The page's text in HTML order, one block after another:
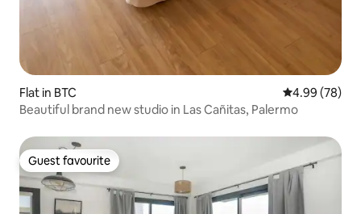
Flat in BTC 4.99 out of 5
4.99 (78)
Beautiful brand new studio in Las Cañitas, Palermo
Guest favourite
Guest favourite